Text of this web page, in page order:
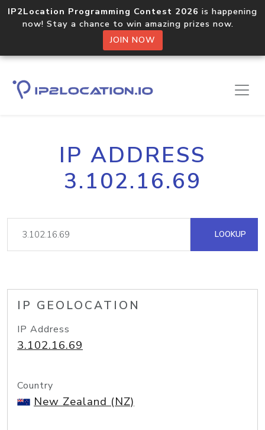
IP2Location Programming Contest 2026 is happening
now! Stay a chance to win amazing prizes now.
JOIN NOW
IP ADDRESS
3.102.16.69
LOOKUP
IP GEOLOCATION
IP Address
3.102.16.69
Country
New Zealand (NZ)